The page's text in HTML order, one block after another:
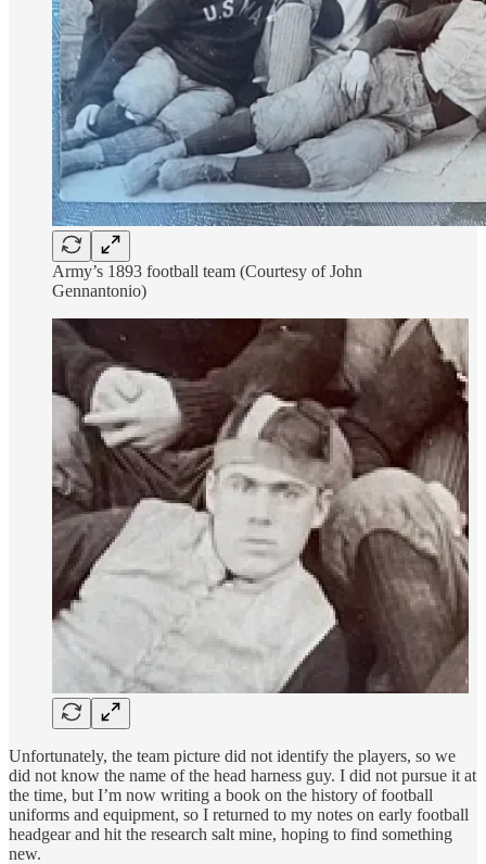
Army’s 1893 football team (Courtesy of John
Gennantonio)
Unfortunately, the team picture did not identify the players, so we
did not know the name of the head harness guy. I did not pursue it at
the time, but I’m now writing a book on the history of football
uniforms and equipment, so I returned to my notes on early football
headgear and hit the research salt mine, hoping to find something
new.